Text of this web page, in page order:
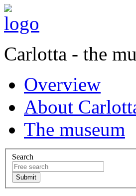
Carlotta - the
Overview
About
The museum
Search